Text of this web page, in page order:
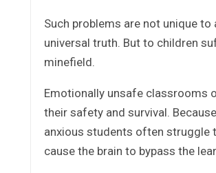
Such problems are not unique
universal truth. But to children
minefield.
Emotionally unsafe classrooms
their safety and survival.
anxious students often struggle
cause the brain to bypass the